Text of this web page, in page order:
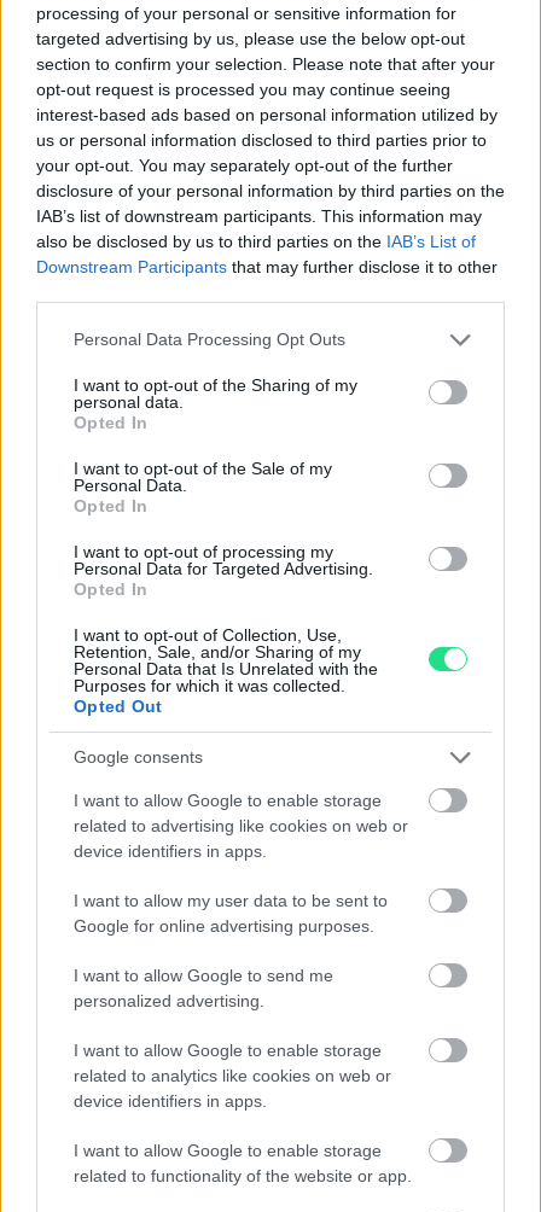
processing of your personal or sensitive information for
targeted advertising by us, please use the below opt-out
section to confirm your selection. Please note that after your
opt-out request is processed you may continue seeing
interest-based ads based on personal information utilized by
us or personal information disclosed to third parties prior to
your opt-out. You may separately opt-out of the further
disclosure of your personal information by third parties on the
IAB’s list of downstream participants. This information may
also be disclosed by us to third parties on the IAB’s List of
Downstream Participants that may further disclose it to other
Please note that this website/app uses one or more Google
not limited to your visit or usage behaviour. You may click to
grant or deny consent to Google and its third-party tags to
use your data for below specified purposes in below Google
consent section.
Personal Data Processing Opt Outs
I want to opt-out of the Sharing of my
personal data.
Opted In
I want to opt-out of the Sale of my
Personal Data.
Opted In
I want to opt-out of processing my
Personal Data for Targeted Advertising.
Opted In
I want to opt-out of Collection, Use,
Retention, Sale, and/or Sharing of my
Personal Data that Is Unrelated with the
Purposes for which it was collected.
Opted Out
Google consents
I want to allow Google to enable storage
related to advertising like cookies on web or
device identifiers in apps.
I want to allow my user data to be sent to
Google for online advertising purposes.
I want to allow Google to send me
personalized advertising.
I want to allow Google to enable storage
related to analytics like cookies on web or
device identifiers in apps.
I want to allow Google to enable storage
related to functionality of the website or app.
Omega Speedmaster
Professional Pre Moonwatch
ref:105.003-65 - Ed White -
Flat link bracelet - circa
1965
12,700.00 €
Patek Philippe 4910-1200a-
010 Twenty~4, 36 diamonds
0.47 ct, 10/2024, Patek Box
& Papers
13,700.00
Rolex Datejust ref:277200 -
Piaget Classic 18 Kt white
warranty
6,700.00
Bucherer Hexagonal 18kt
yellow gold- approx 1980 -
our box and papers
2,470.00€
Eberhard & Co. Contograf -
approximate 1970s, Steel,
4,800.00
gold, 36mm, Leather
Bracelet - our box and
papers, approx 1970
2,570.00€
1 2 3
Matranga SRL
imagination and technology, the Matranga jewelry is the
result of an exciting challenge that has lasted for more
contrasting elements into essential accessories for
contemporary seduction.